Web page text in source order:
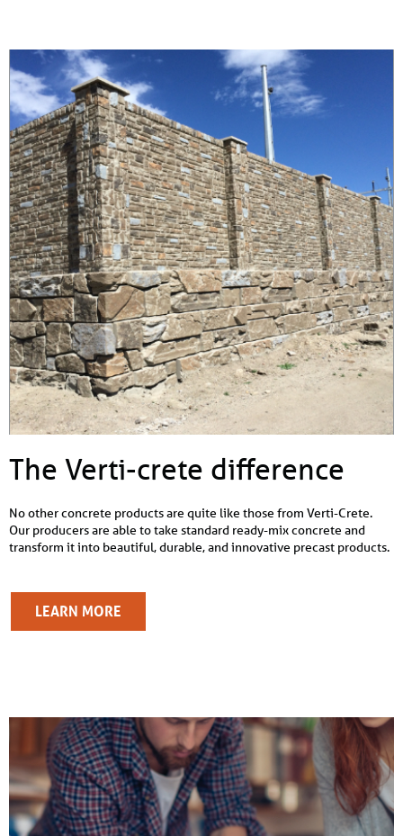
The Verti-crete difference
No other concrete products are quite like those from Verti-Crete.
Our producers are able to take standard ready-mix concrete and
transform it into beautiful, durable, and innovative precast products.
LEARN MORE